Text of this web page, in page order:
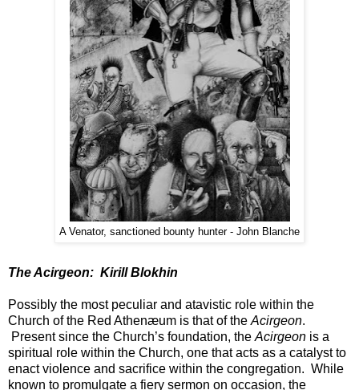
A Venator, sanctioned bounty hunter - John Blanche
The Acirgeon: Kirill Blokhin
Possibly the most peculiar and atavistic role within the
Church of the Red Athenæum is that of theAcirgeon.
Present since the Church’s foundation, theAcirgeon is a
spiritual role within the Church, one that acts as a catalyst to
enact violence and sacrifice within the congregation. While
known to promulgate a fiery sermon on occasion, the